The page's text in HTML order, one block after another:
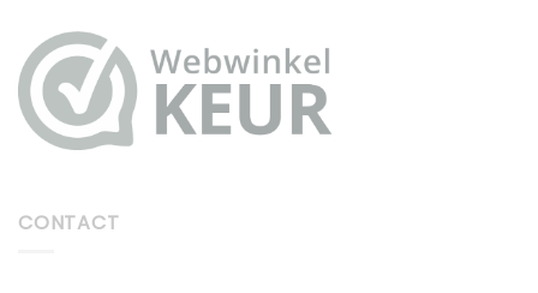
CONTACT